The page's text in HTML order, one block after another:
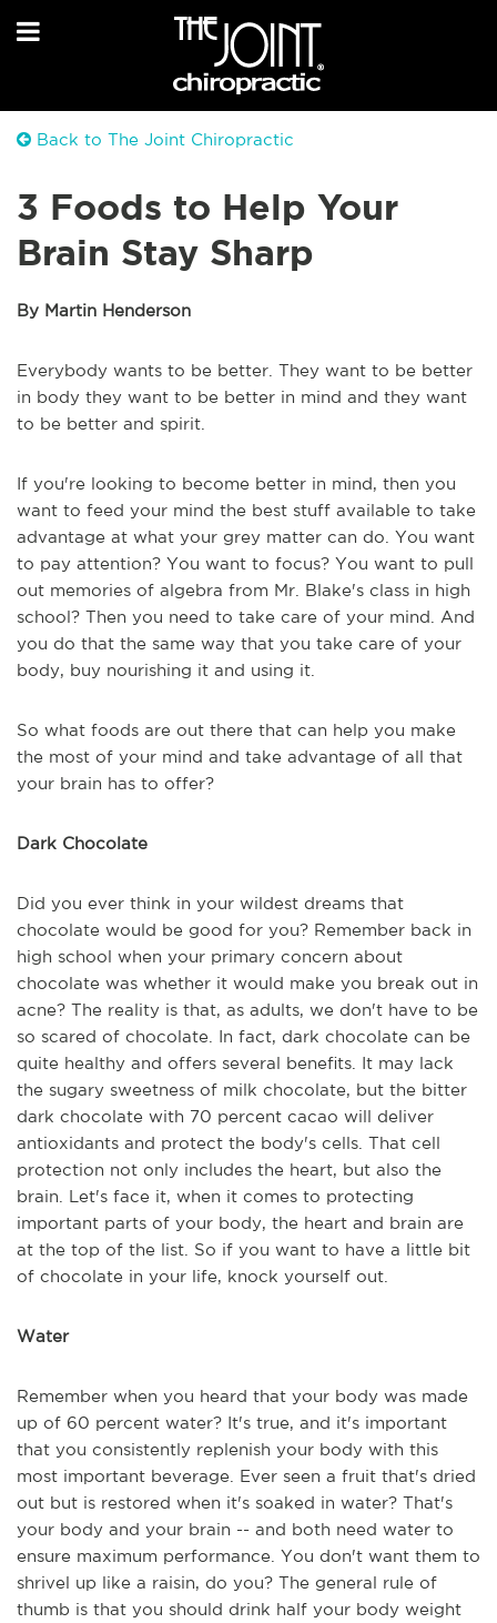
Back to The Joint Chiropractic
3 Foods to Help Your
Brain Stay Sharp
By Martin Henderson
Everybody wants to be better. They want to be better
in body they want to be better in mind and they want
to be better and spirit.
If you're looking to become better in mind, then you
want to feed your mind the best stuff available to take
advantage at what your grey matter can do. You want
to pay attention? You want to focus? You want to pull
out memories of algebra from Mr. Blake's class in high
school? Then you need to take care of your mind. And
you do that the same way that you take care of your
body, buy nourishing it and using it.
So what foods are out there that can help you make
the most of your mind and take advantage of all that
your brain has to offer?
Dark Chocolate
Did you ever think in your wildest dreams that
chocolate would be good for you? Remember back in
high school when your primary concern about
chocolate was whether it would make you break out in
acne? The reality is that, as adults, we don't have to be
so scared of chocolate. In fact, dark chocolate can be
quite healthy and offers several benefits. It may lack
the sugary sweetness of milk chocolate, but the bitter
dark chocolate with 70 percent cacao will deliver
antioxidants and protect the body's cells. That cell
protection not only includes the heart, but also the
brain. Let's face it, when it comes to protecting
important parts of your body, the heart and brain are
at the top of the list. So if you want to have a little bit
of chocolate in your life, knock yourself out.
Water
Remember when you heard that your body was made
up of 60 percent water? It's true, and it's important
that you consistently replenish your body with this
most important beverage. Ever seen a fruit that's dried
out but is restored when it's soaked in water? That's
your body and your brain -- and both need water to
ensure maximum performance. You don't want them to
shrivel up like a raisin, do you? The general rule of
thumb is that you should drink half your body weight